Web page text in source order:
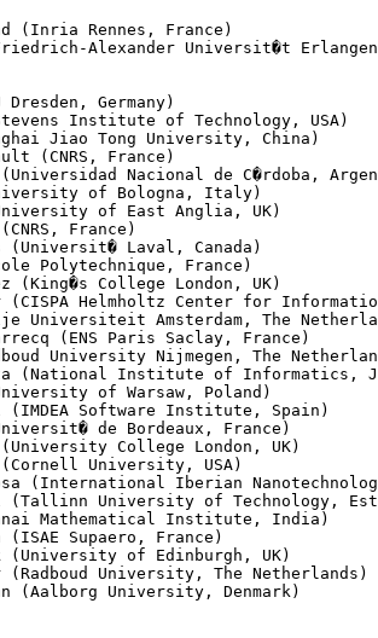
(Inria Rennes, France)
Alexander Universit�t Erlangen-
Germany)
Institute of Technology, USA)
Jiao Tong University, China)
(CNRS, France)
(Universidad Nacional de C�rdoba,
of Bologna, Italy)
of East Anglia, UK)
France)
(Universit� Laval, Canada)
Polytechnique, France)
(King�s College London, UK)
(CISPA Helmholtz Center for
Universiteit Amsterdam, The
(ENS Paris Saclay, France)
University Nijmegen, The
(National Institute of Informatics,
of Warsaw, Poland)
(IMDEA Software Institute, Spain)
de Bordeaux, France)
College London, UK)
University, USA)
(International Iberian
(Tallinn University of Technology,
Mathematical Institute, India)
Supaero, France)
(University of Edinburgh, UK)
(Radboud University, The Netherlands)
(Aalborg University, Denmark)